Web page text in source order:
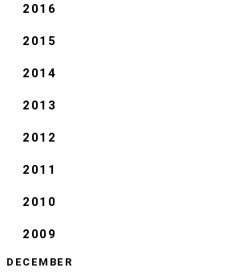
2016
2015
2014
2013
2012
2011
2010
2009
DECEMBER